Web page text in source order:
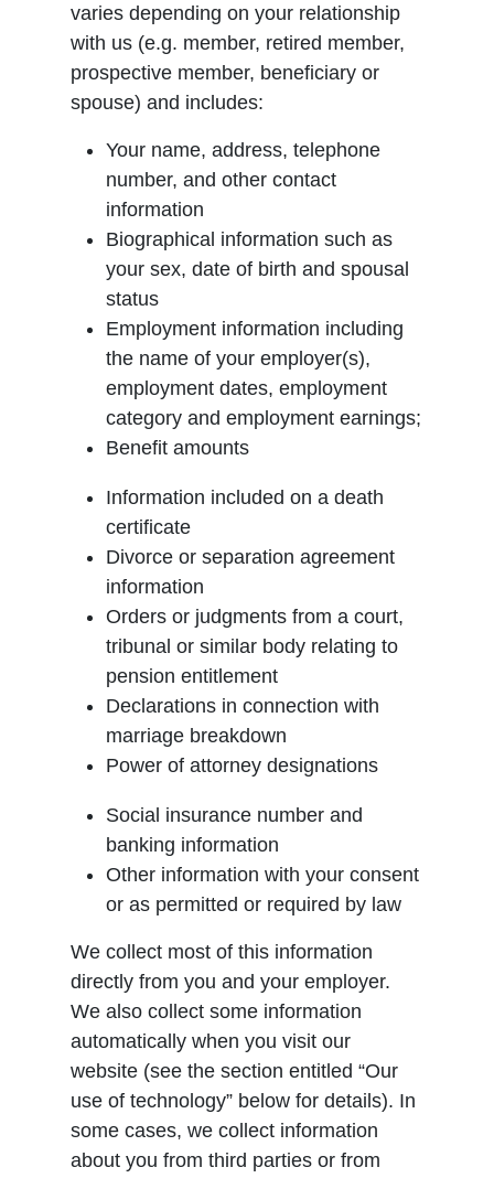
varies depending on your relationship
with us (e.g. member, retired member,
prospective member, beneficiary or
spouse) and includes:
Your name, address, telephone
number, and other contact
information
Biographical information such as
your sex, date of birth and spousal
status
Employment information including
the name of your employer(s),
employment dates, employment
category and employment earnings;
Benefit amounts
Information included on a death
certificate
Divorce or separation agreement
information
Orders or judgments from a court,
tribunal or similar body relating to
pension entitlement
Declarations in connection with
marriage breakdown
Power of attorney designations
Social insurance number and
banking information
Other information with your consent
or as permitted or required by law
We collect most of this information
directly from you and your employer.
We also collect some information
automatically when you visit our
website (see the section entitled “Our
use of technology” below for details). In
some cases, we collect information
about you from third parties or from